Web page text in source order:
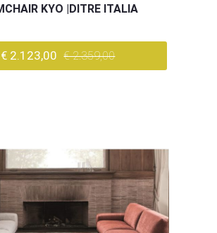
KYO |DITRE ITALIA
€ 2.123,00 € 2.359,00